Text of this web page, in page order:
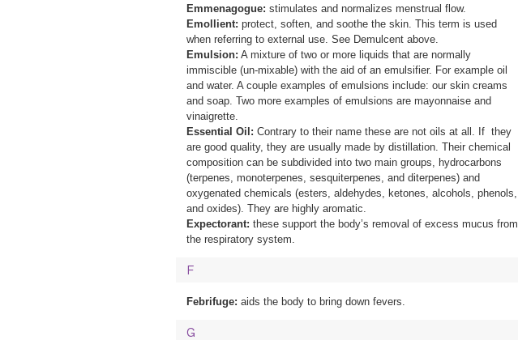
Emmenagogue: stimulates and normalizes menstrual flow.
Emollient: protect, soften, and soothe the skin. This term is used
when referring to external use. See Demulcent above.
Emulsion: A mixture of two or more liquids that are normally
immiscible (un-mixable) with the aid of an emulsifier. For example oil
and water. A couple examples of emulsions include: our skin creams
and soap. Two more examples of emulsions are mayonnaise and
vinaigrette.
Essential Oil: Contrary to their name these are not oils at all. If they
are good quality, they are usually made by distillation. Their chemical
composition can be subdivided into two main groups, hydrocarbons
(terpenes, monoterpenes, sesquiterpenes, and diterpenes) and
oxygenated chemicals (esters, aldehydes, ketones, alcohols, phenols,
and oxides). They are highly aromatic.
Expectorant: these support the body’s removal of excess mucus from
the respiratory system.
F
Febrifuge: aids the body to bring down fevers.
G